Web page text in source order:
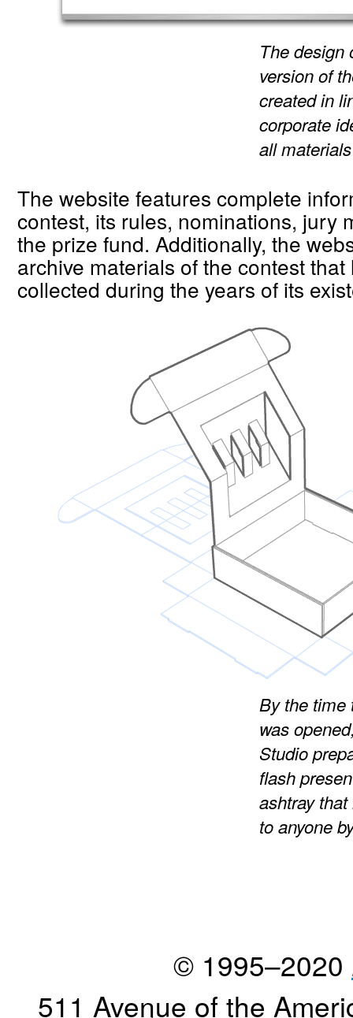
The design
version of
created in
corporate
all
The website features complete
contest, its rules, nominations, jury
the prize fund. Additionally, the
archive materials of the contest that
collected during the years of its
By the time
was
Studio
flash
ashtray
to anyone
© 1995–2020
511 Avenue of the